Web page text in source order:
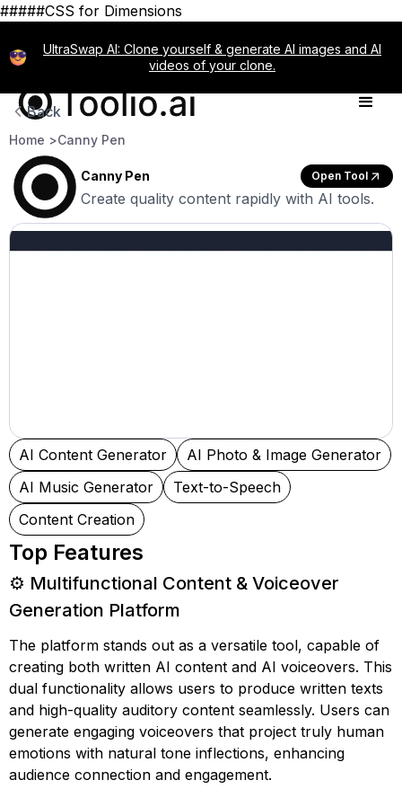
#####CSS for Dimensions
UltraSwap AI: Clone yourself & generate AI images and AI
videos of your clone.
Back
Home >Canny Pen
Canny Pen Open Tool
Create quality content rapidly with AI tools.
AI Content Generator
AI Photo & Image Generator
AI Music Generator
Text-to-Speech
Content Creation
Top Features
⚙️ Multifunctional Content & Voiceover
Generation Platform
The platform stands out as a versatile tool, capable of
creating both written AI content and AI voiceovers. This
dual functionality allows users to produce written texts
and high-quality auditory content seamlessly. Users can
generate engaging voiceovers that project truly human
emotions with natural tone inflections, enhancing
audience connection and engagement.